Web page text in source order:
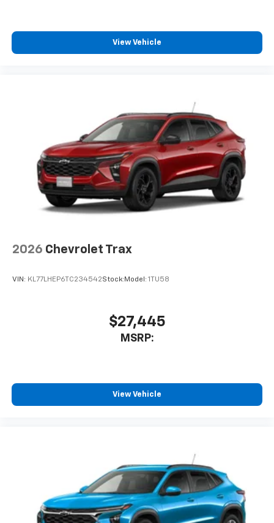
our most extensive and personalized radio
experience on the road that lets you enjoy ad-
vehicle and on the SiriusXM app with
personalization features to make discovering
your perfect entertainment easier than ever
before
View Vehicle
2026 Chevrolet Trax
VIN: KL77LHEP6TC234542Stock: Model: 1TU58
$27,445
MSRP:
View Vehicle